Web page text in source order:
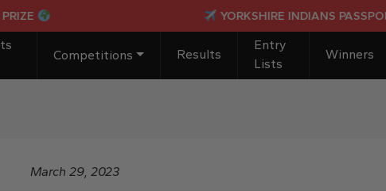
YORKSHIRE INDIANS PASSPORT TO
Competitions Results
Entry
Lists
Winners
March 29, 2023